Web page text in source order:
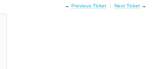
← Previous Ticket Next Ticket→